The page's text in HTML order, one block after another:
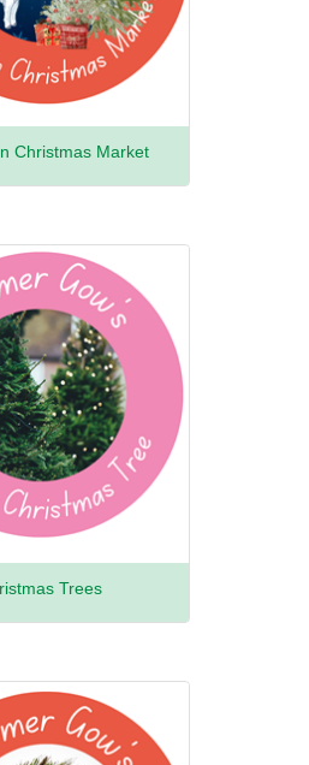
Christmas Market
Trees